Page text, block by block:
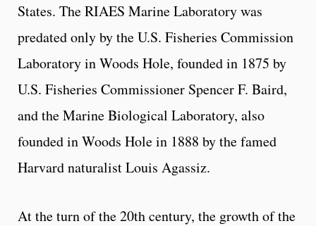
States. The RIAES Marine Laboratory was
predated only by the U.S. Fisheries Commission
Laboratory in Woods Hole, founded in 1875 by
U.S. Fisheries Commissioner Spencer F. Baird,
and the Marine Biological Laboratory, also
founded in Woods Hole in 1888 by the famed
Harvard naturalist Louis Agassiz.
At the turn of the 20th century, the growth of the